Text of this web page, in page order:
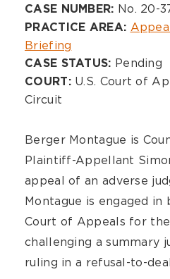
Overview
CASE NUMBER: No. 20-
PRACTICE AREA:
Briefing
CASE STATUS: Pending
COURT: U.S. Court of
Circuit
Berger Montague is
Plaintiff-Appellant
appeal of an adverse
Montague is engaged in
Court of Appeals for
challenging a summary
ruling in a refusal-to-